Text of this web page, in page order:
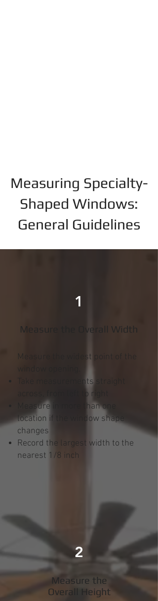
Measuring Specialty-
Shaped Windows:
General Guidelines
1
Measure the Overall Width
Measure the widest point of the
window opening.
Take measurements straight
across, from left to right
Measure in more than one
location if the window shape
changes
Record the largest width to the
nearest 1/8 inch
2
Measure the
Overall Height